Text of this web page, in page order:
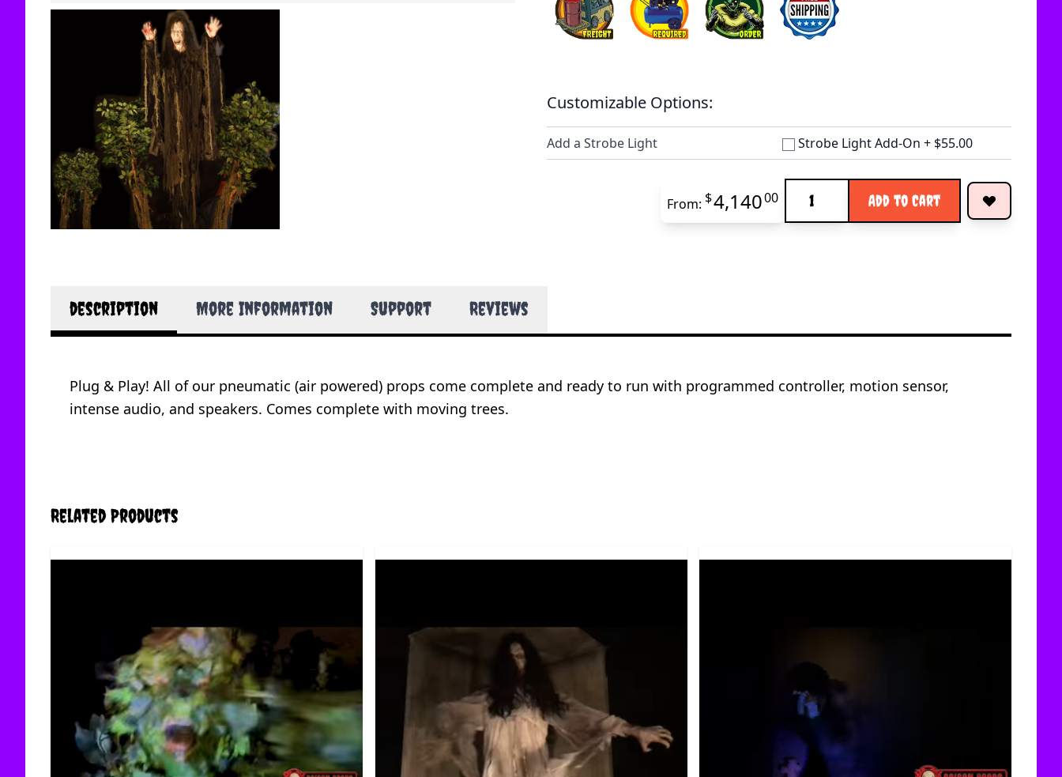
Customizable Options:
Add a Strobe Light Strobe Light Add-On + $55.00
From: $4,14000 Add to Cart
description More Information Support Reviews
Plug & Play! All of our pneumatic (air powered) props come complete and ready to run with programmed controller, motion sensor,
intense audio, and speakers. Comes complete with moving trees.
Related Products